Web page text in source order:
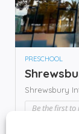
PRESCHOOL
Shrewsbury
Be the first to